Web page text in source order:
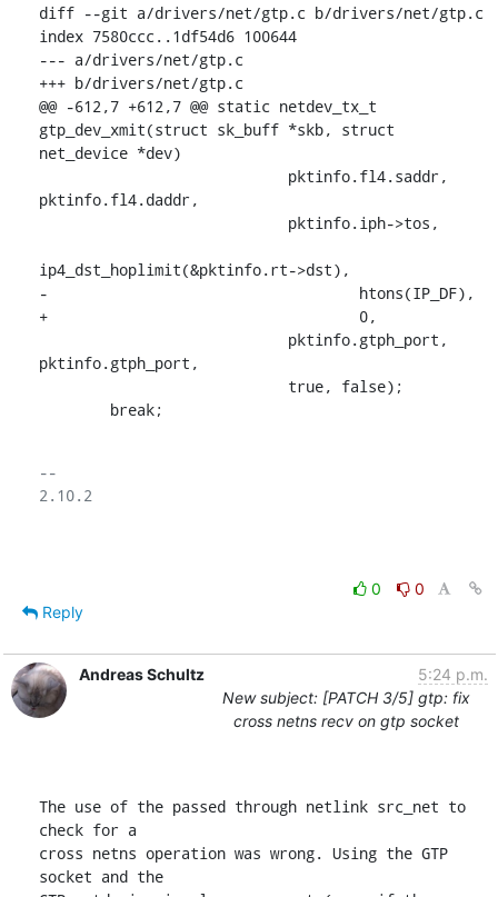
diff --git a/drivers/net/gtp.c b/drivers/net/gtp.c
index 7580ccc..1df54d6 100644
--- a/drivers/net/gtp.c
+++ b/drivers/net/gtp.c
@@ -612,7 +612,7 @@ static netdev_tx_t
gtp_dev_xmit(struct sk_buff *skb, struct
net_device *dev)
pktinfo.fl4.daddr,
ip4_dst_hoplimit(&pktinfo.rt->dst),
-				    htons(IP_DF),
+				    0,
pktinfo.gtph_port,
    	break;
--
2.10.2
0
0
Reply
Andreas Schultz
5:24 p.m.
New subject: [PATCH 3/5] gtp: fix
cross netns recv on gtp socket
The use of the passed through netlink src_net to
check for a
cross netns operation was wrong. Using the GTP
socket and the